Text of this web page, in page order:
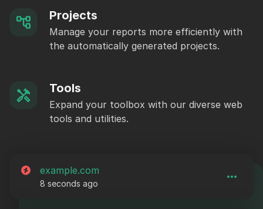
Projects
Manage your reports more efficiently with
the automatically generated projects.
Tools
Expand your toolbox with our diverse web
tools and utilities.
example.com
8 seconds ago